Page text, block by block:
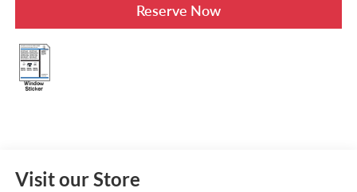
Reserve Now
Visit our Store